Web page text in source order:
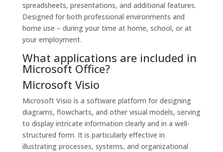
spreadsheets, presentations, and additional features.
Designed for both professional environments and
home use – during your time at home, school, or at
your employment.
What applications are included in
Microsoft Office?
Microsoft Visio
Microsoft Visio is a software platform for designing
diagrams, flowcharts, and other visual models, serving
to display intricate information clearly and in a well-
structured form. It is particularly effective in
illustrating processes, systems, and organizational